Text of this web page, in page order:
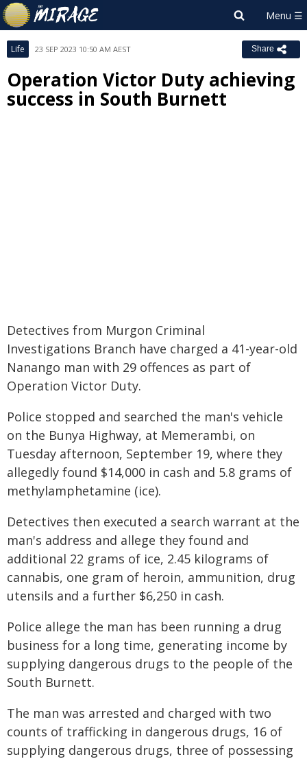
Life 23 SEP 2023 10:50 AM AEST Share
Operation Victor Duty achieving
success in South Burnett
Detectives from Murgon Criminal
Investigations Branch have charged a 41-year-old
Nanango man with 29 offences as part of
Operation Victor Duty.
Police stopped and searched the man's vehicle
on the Bunya Highway, at Memerambi, on
Tuesday afternoon, September 19, where they
allegedly found $14,000 in cash and 5.8 grams of
methylamphetamine (ice).
Detectives then executed a search warrant at the
man's address and allege they found and
additional 22 grams of ice, 2.45 kilograms of
cannabis, one gram of heroin, ammunition, drug
utensils and a further $6,250 in cash.
Police allege the man has been running a drug
business for a long time, generating income by
supplying dangerous drugs to the people of the
South Burnett.
The man was arrested and charged with two
counts of trafficking in dangerous drugs, 16 of
supplying dangerous drugs, three of possessing